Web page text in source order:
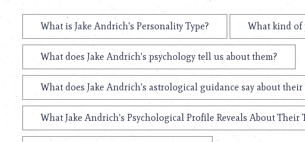
What is Jake Andrich's Personality Type? What kind of
What does Jake Andrich's psychology tell us about them?
What does Jake Andrich's astrological guidance say about
What Jake Andrich's Psychological Profile Reveals About Their